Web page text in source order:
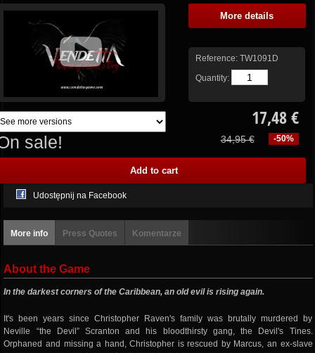
More details
Reference: TW1091D
Quantity:
17,48 €
sale! -50%
34,95 €
Udostępnij na Facebook
More info Press Quotes Komentarze
About the Game
In the darkest corners of the Caribbean, an old evil is rising again.
It's been years since Christopher Raven's family was brutally murdered by
Neville “the Devil” Scranton and his bloodthirsty gang, the Devil's Tines.
Orphaned and missing a hand, Christopher is rescued by Marcus, an ex-slave